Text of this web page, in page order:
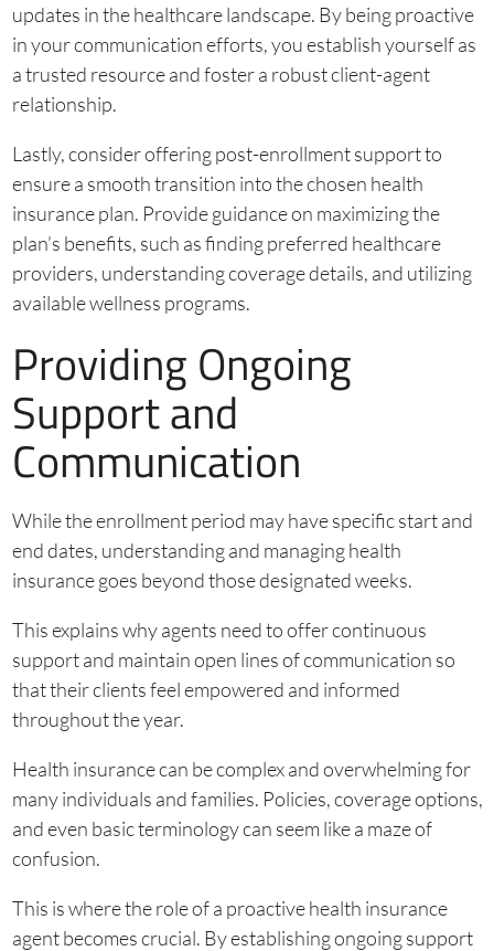
updates in the healthcare landscape. By being proactive
in your communication efforts, you establish yourself as
a trusted resource and foster a robust client-agent
relationship.
Lastly, consider offering post-enrollment support to
ensure a smooth transition into the chosen health
insurance plan. Provide guidance on maximizing the
plan’s benefits, such as finding preferred healthcare
providers, understanding coverage details, and utilizing
available wellness programs.
Providing Ongoing
Support and
Communication
While the enrollment period may have specific start and
end dates, understanding and managing health
insurance goes beyond those designated weeks.
This explains why agents need to offer continuous
support and maintain open lines of communication so
that their clients feel empowered and informed
throughout the year.
Health insurance can be complex and overwhelming for
many individuals and families. Policies, coverage options,
and even basic terminology can seem like a maze of
confusion.
This is where the role of a proactive health insurance
agent becomes crucial. By establishing ongoing support